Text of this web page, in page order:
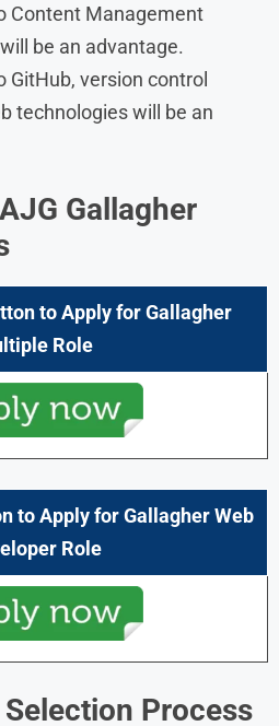
Content Management
be an advantage.
GitHub, version control
technologies will be an
Gallagher
to Apply forGallagher
Role
to Apply forGallagherWeb
Role
Process